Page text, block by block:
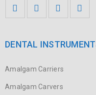
DENTAL
Amalgam Carriers
Amalgam Carvers